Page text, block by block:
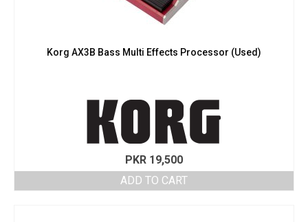
Korg AX3B Bass Multi Effects Processor (Used)
PKR 19,500
ADD TO CART